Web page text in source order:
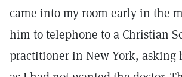
came into my room early in the
him to telephone to a Christian
practitioner in New York, asking